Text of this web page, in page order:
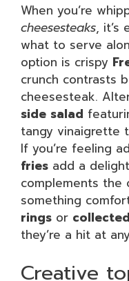
When you’re
cheesesteaks, it’s
what to serve
option is crispy
crunch contrasts
cheesesteak.
side salad
tangy vinaigrette
If you’re feeling
fries add a
complements the
something
rings or
they’re a hit at
Creative